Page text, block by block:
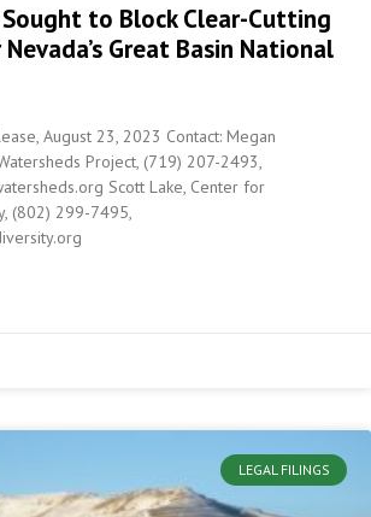
to Block Clear-Cutting
Great Basin National
August 23, 2023 Contact: Megan
Project, (719) 207-2493,
Scott Lake, Center for
(802) 299-7495,
LEGAL FILINGS